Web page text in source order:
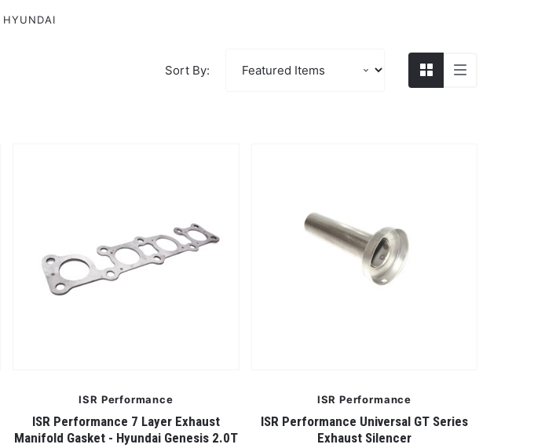
HYUNDAI
Sort By:
ISR Performance
ISR Performance 7 Layer Exhaust
Manifold Gasket - Hyundai Genesis 2.0T
ISR Performance
ISR Performance Universal GT Series
Exhaust Silencer